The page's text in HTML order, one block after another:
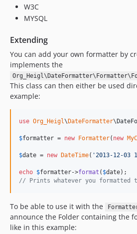
W3C
MYSQL
Extending
You can add your own formatter by
implements the
This class can then either be used
example:
use Org_Heigl\ DateFormatter\
$formatter = new Formatter( new
$date = new DateTime( '2013-12-03
echo $formatter->format ( $date
// Prints whatever you formatted
To be able to use it with the
announce the Folder containing the
like in this example: